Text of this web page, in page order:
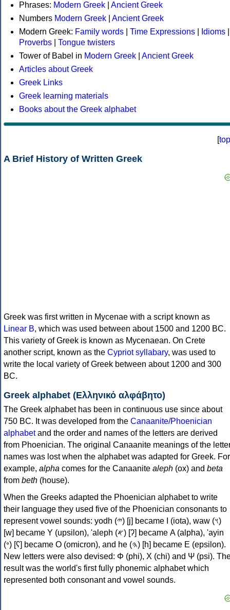
Phrases: Modern Greek
Ancient Greek
Numbers Modern Greek
Ancient Greek
Modern Greek: Family words Time Expressions Idioms
Proverbs
Tongue twisters
Tower of Babel in Modern Greek
Ancient Greek
Articles about Greek
Greek Links
Greek learning materials
Books about the Greek alphabet
[top
A Brief History of Written Greek
Greek was first written in Mycenae with a script known as
Linear B, which was used between about 1500 and 1200 BC.
This variety of Greek is known as Mycenaean. On Crete
another script, known as the Cypriot syllabary, was used to
write the local variety of Greek between about 1200 and 300
BC.
Greek alphabet (Ελληνικό αλφάβητο)
The Greek alphabet has been in continuous use since about
750 BC. It was developed from the Canaanite/Phoenician
alphabetand the order and names of the letters are derived
from Phoenician. The original Canaanite meanings of the
names was lost when the alphabet was adapted for Greek. For
example, alpha comes for the Canaanite aleph (ox) and beta
from beth (house).
When the Greeks adapted the Phoenician alphabet to write
their language they used five of the Phoenician consonants to
represent vowel sounds: yodh (𐤉) [j] became Ι (iota), waw (𐤅)
[w] became Υ (upsilon), 'aleph (𐤀) [ʔ] became Α (alpha), 'ayin
(𐤏) [ʕ] became Ο (omicron), and he (𐤄) [h] became Ε (epsilon).
New letters were also devised: Φ (phi), Χ (chi) and Ψ (psi).
result was the world's first fully phonemic alphabet which
represented both consonant and vowel sounds.